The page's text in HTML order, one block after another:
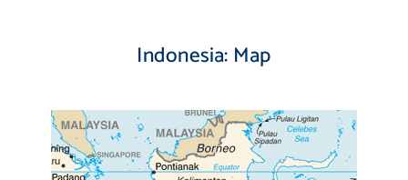
Indonesia: Map